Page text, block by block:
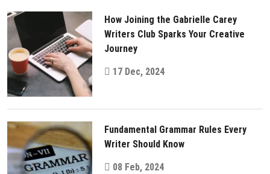
How Joining the Gabrielle Carey
Writers Club Sparks Your Creative
Journey
17 Dec, 2024
Fundamental Grammar Rules Every
Writer Should Know
08 Feb, 2024